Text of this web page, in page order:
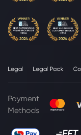
Legal Legal Pack
Payment
Methods